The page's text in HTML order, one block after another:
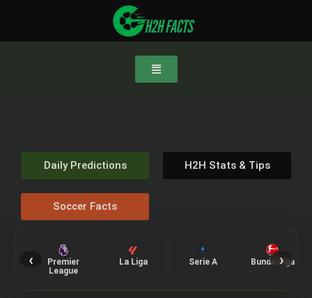
Daily Predictions H2H Stats & Tips
Soccer Facts
‹
Premier
League
La Liga Serie A Bundesliga
›